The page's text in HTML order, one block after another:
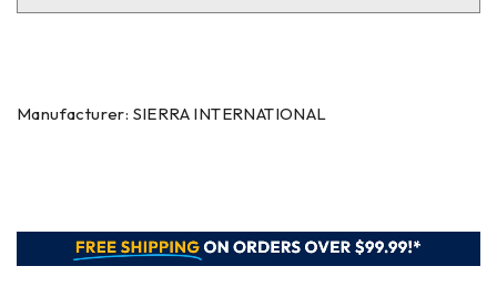
Manufacturer: SIERRA INTERNATIONAL